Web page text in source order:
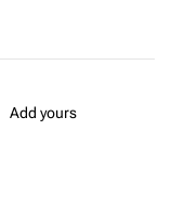
Add yours